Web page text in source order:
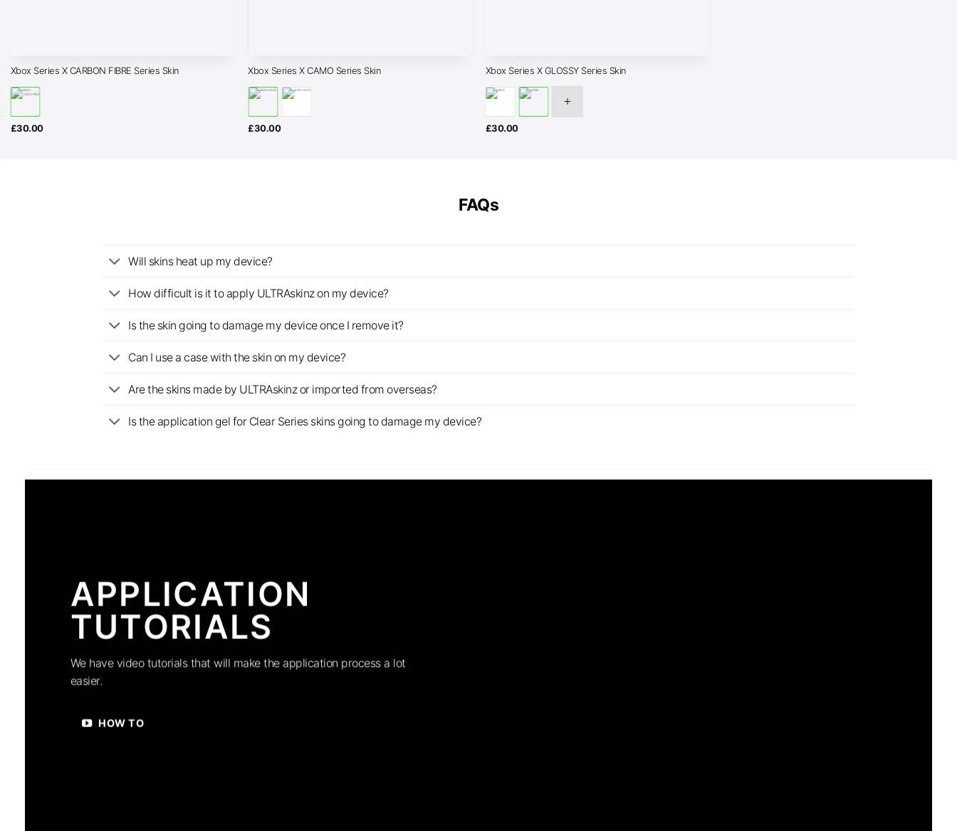
Xbox Series X CARBON FIBRE Series Skin
£30.00
Xbox Series X CAMO Series Skin
£30.00
Xbox Series X GLOSSY Series Skin
£30.00
FAQs
Will skins heat up my device?
How difficult is it to apply ULTRAskinz on my device?
Is the skin going to damage my device once I remove it?
Can I use a case with the skin on my device?
Are the skins made by ULTRAskinz or imported from overseas?
Is the application gel for Clear Series skins going to damage my device?
APPLICATION
TUTORIALS
We have video tutorials that will make the application process a lot
easier.
HOW TO